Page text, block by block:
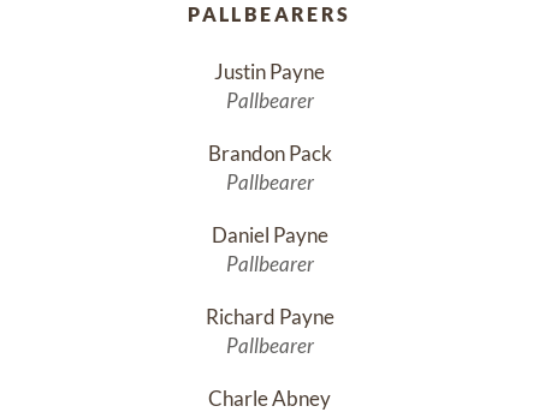
PALLBEARERS
Justin Payne
Pallbearer
Brandon Pack
Pallbearer
Daniel Payne
Pallbearer
Richard Payne
Pallbearer
Charle Abney